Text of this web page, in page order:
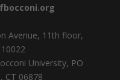
Avenue, 11th floor,
University, PO
CT 06878